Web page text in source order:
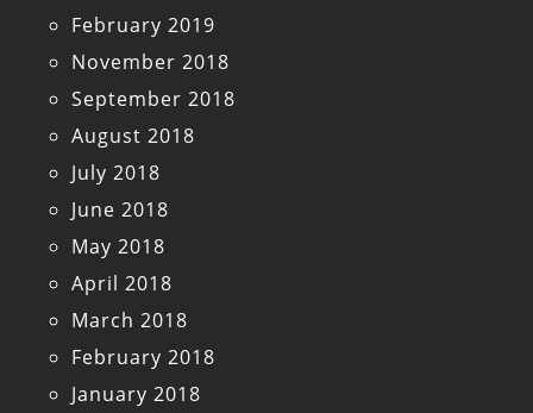
February 2019
November 2018
September 2018
August 2018
July 2018
June 2018
May 2018
April 2018
March 2018
February 2018
January 2018